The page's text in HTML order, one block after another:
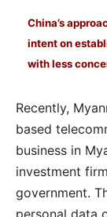
China’s
intent on
with less
Recently,
based
business in
investment
government.